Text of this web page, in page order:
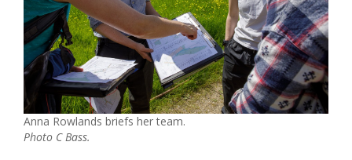
Anna Rowlands briefs her team.
Photo C Bass.